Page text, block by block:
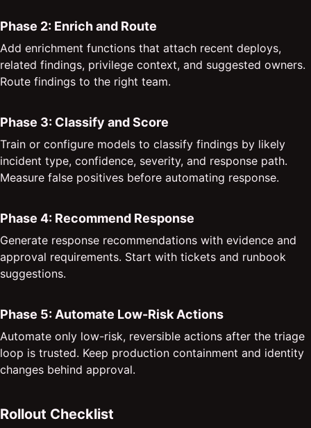
Phase 2: Enrich and Route
Add enrichment functions that attach recent deploys,
related findings, privilege context, and suggested owners.
Route findings to the right team.
Phase 3: Classify and Score
Train or configure models to classify findings by likely
incident type, confidence, severity, and response path.
Measure false positives before automating response.
Phase 4: Recommend Response
Generate response recommendations with evidence and
approval requirements. Start with tickets and runbook
suggestions.
Phase 5: Automate Low-Risk Actions
Automate only low-risk, reversible actions after the triage
loop is trusted. Keep production containment and identity
changes behind approval.
Rollout Checklist